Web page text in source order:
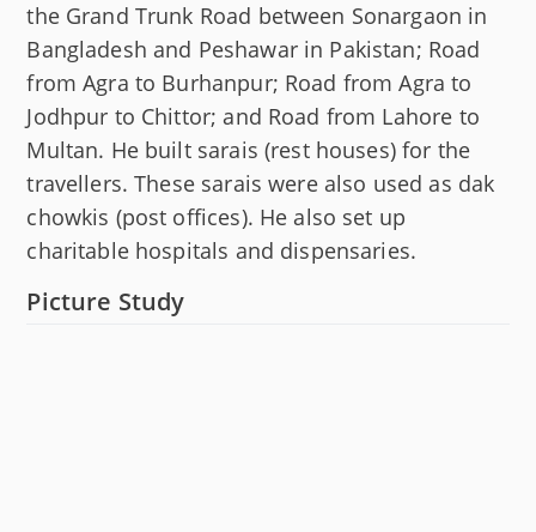
the Grand Trunk Road between Sonargaon in
Bangladesh and Peshawar in Pakistan; Road
from Agra to Burhanpur; Road from Agra to
Jodhpur to Chittor; and Road from Lahore to
Multan. He built sarais (rest houses) for the
travellers. These sarais were also used as dak
chowkis (post offices). He also set up
charitable hospitals and dispensaries.
Picture Study